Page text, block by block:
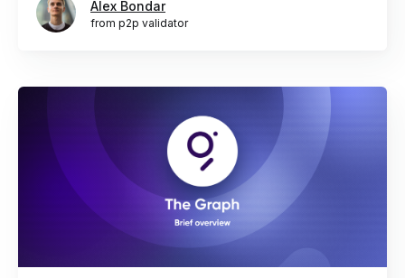
Alex Bondar
from p2p validator